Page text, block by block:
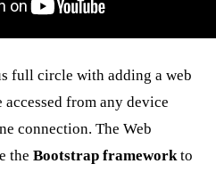
full circle with adding a web
from any device
connection. The Web
the Bootstrap frameworkto